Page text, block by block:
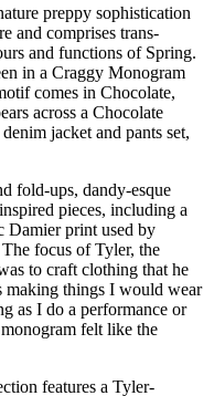
preppy sophistication
and comprises trans-
and functions of Spring.
in a Craggy Monogram
comes in Chocolate,
across a Chocolate
jacket and pants set,
fold-ups, dandy-esque
pieces, including a
Damier print used by
focus of Tyler, the
to craft clothing that he
things I would wear
as I do a performance or
felt like the
features a Tyler-